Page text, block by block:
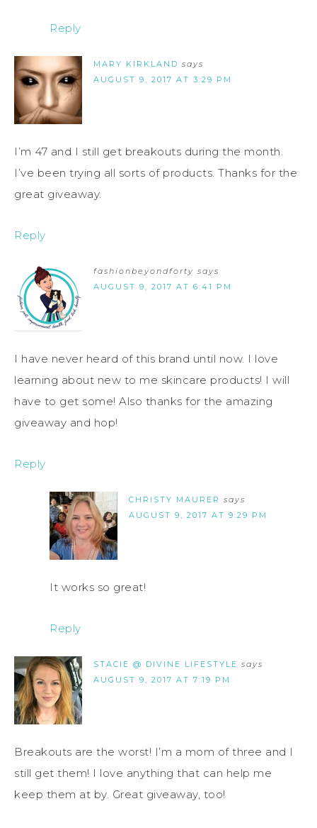
Reply
MARY KIRKLAND says
AUGUST 9, 2017 AT 3:29 PM
I’m 47 and I still get breakouts during the month.
I’ve been trying all sorts of products. Thanks for the
great giveaway.
Reply
fashionbeyondforty says
AUGUST 9, 2017 AT 6:41 PM
I have never heard of this brand until now. I love
learning about new to me skincare products! I will
have to get some! Also thanks for the amazing
giveaway and hop!
Reply
CHRISTY MAURER says
AUGUST 9, 2017 AT 9:29 PM
It works so great!
Reply
STACIE @ DIVINE LIFESTYLE says
AUGUST 9, 2017 AT 7:19 PM
Breakouts are the worst! I’m a mom of three and I
still get them! I love anything that can help me
keep them at by. Great giveaway, too!